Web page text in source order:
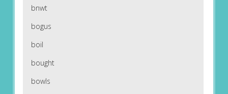
bnwt
bogus
boil
bought
bowls